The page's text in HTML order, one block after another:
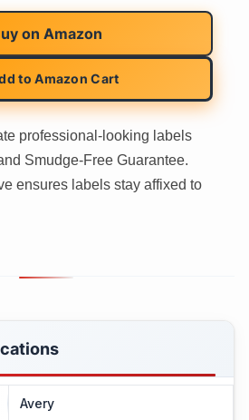
on Amazon
to Amazon Cart
professional-looking labels
Smudge-Free Guarantee.
ensures labels stay affixed to
Avery